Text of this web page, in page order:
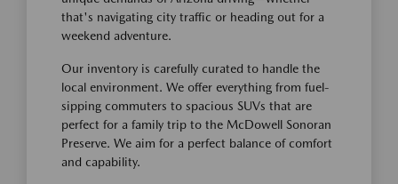
that's navigating city traffic or heading out for a
weekend adventure.
Our inventory is carefully curated to handle the
local environment. We offer everything from fuel-
sipping commuters to spacious SUVs that are
perfect for a family trip to the McDowell Sonoran
Preserve. We aim for a perfect balance of comfort
and capability.